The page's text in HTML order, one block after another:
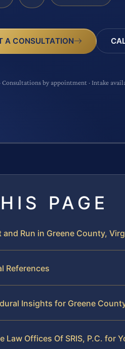
A CONSULTATION
Consultations by appointment · Intake
PAGE
and Run in Greene County,
References
Insights for Greene
Law Offices Of SRIS, P.C. for